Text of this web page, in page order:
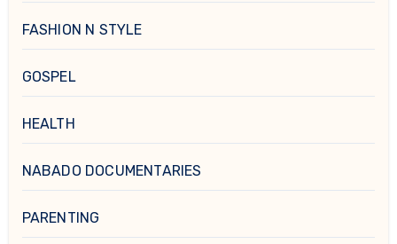
FASHION N STYLE
GOSPEL
HEALTH
NABADO DOCUMENTARIES
PARENTING